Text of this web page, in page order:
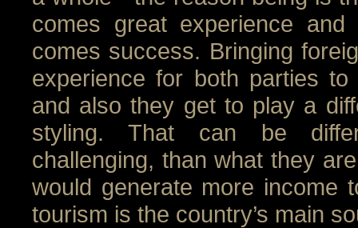
comes great experience and
comes success. Bringing
experience for both parties
and also they get to play a
styling. That can be
challenging, than what they
would generate more income
tourism is the country’s main